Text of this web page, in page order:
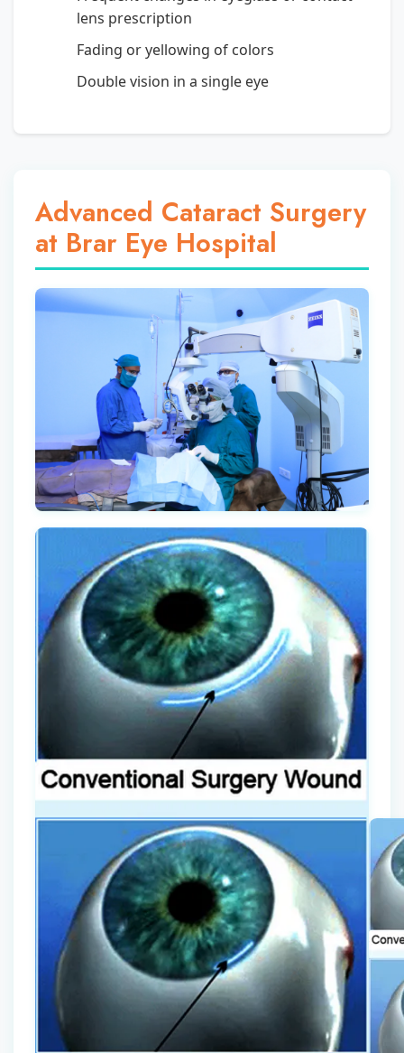
lens prescription
Fading or yellowing of colors
Double vision in a single eye
Advanced Cataract Surgery
at Brar Eye Hospital